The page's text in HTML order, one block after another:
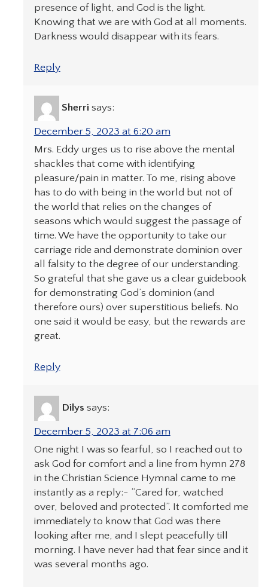
presence of light, and God is the light.
Knowing that we are with God at all moments.
Darkness would disappear with its fears.
Reply
Sherri says:
December 5, 2023 at 6:20 am
Mrs. Eddy urges us to rise above the mental
shackles that come with identifying
pleasure/pain in matter. To me, rising above
has to do with being in the world but not of
the world that relies on the changes of
seasons which would suggest the passage of
time. We have the opportunity to take our
carriage ride and demonstrate dominion over
all falsity to the degree of our understanding.
So grateful that she gave us a clear guidebook
for demonstrating God’s dominion (and
therefore ours) over superstitious beliefs. No
one said it would be easy, but the rewards are
great.
Reply
Dilys says:
December 5, 2023 at 7:06 am
One night I was so fearful, so I reached out to
ask God for comfort and a line from hymn 278
in the Christian Science Hymnal came to me
instantly as a reply:- “Cared for, watched
over, beloved and protected”. It comforted me
immediately to know that God was there
looking after me, and I slept peacefully till
morning. I have never had that fear since and it
was several months ago.